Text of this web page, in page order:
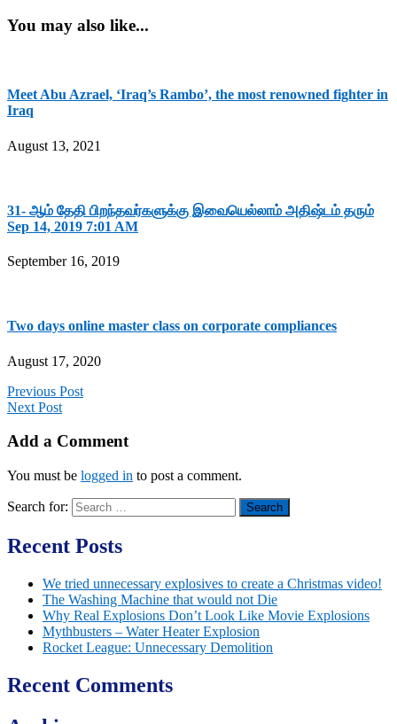
You may also like...
Meet Abu Azrael, ‘Iraq’s Rambo’, the most renowned fighter in
Iraq
August 13, 2021
31- ஆம் தேதி பிறந்தவர்களுக்கு இவையெல்லாம் அதிஷ்டம் தரும்
Sep 14, 2019 7:01 AM
September 16, 2019
Two days online master class on corporate compliances
August 17, 2020
Previous Post
Next Post
Add a Comment
You must be logged in to post a comment.
Search for:
Recent Posts
We tried unnecessary explosives to create a Christmas video!
The Washing Machine that would not Die
Why Real Explosions Don’t Look Like Movie Explosions
Mythbusters – Water Heater Explosion
Rocket League: Unnecessary Demolition
Recent Comments